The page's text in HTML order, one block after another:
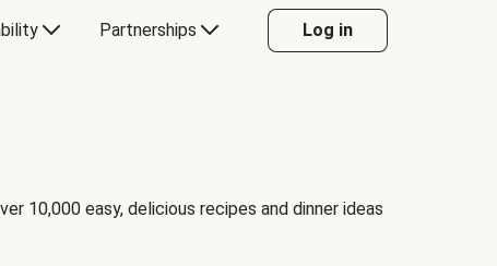
Partnerships Log in
10,000 easy, delicious recipes and dinner ideas